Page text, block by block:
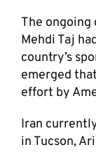
The ongoing
Mehdi Taj
country’s
emerged
effort by
Iran
in Tucson,